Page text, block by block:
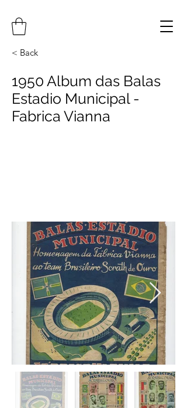
< Back
1950 Album das Balas
Estadio Municipal -
Fabrica Vianna